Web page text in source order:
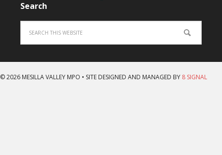
Search
© 2026 MESILLA VALLEY MPO • SITE DESIGNED AND MANAGED BY 8 SIGNAL